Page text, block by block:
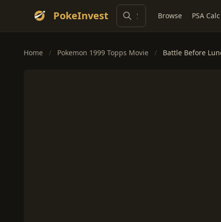
PokeInvest Browse PSA Calc
Home / Pokemon 1999 Topps Movie / Battle Before